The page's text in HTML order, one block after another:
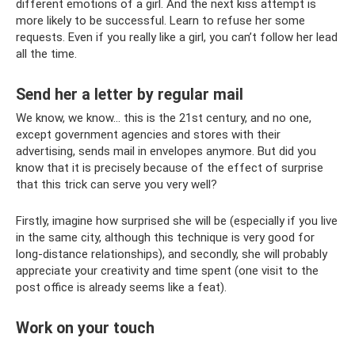
different emotions of a girl. And the next kiss attempt is
more likely to be successful. Learn to refuse her some
requests. Even if you really like a girl, you can’t follow her lead
all the time.
Send her a letter by regular mail
We know, we know... this is the 21st century, and no one,
except government agencies and stores with their
advertising, sends mail in envelopes anymore. But did you
know that it is precisely because of the effect of surprise
that this trick can serve you very well?
Firstly, imagine how surprised she will be (especially if you live
in the same city, although this technique is very good for
long-distance relationships), and secondly, she will probably
appreciate your creativity and time spent (one visit to the
post office is already seems like a feat).
Work on your touch